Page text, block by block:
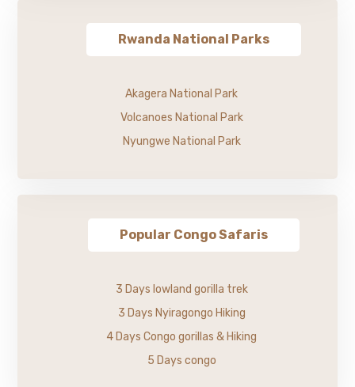
Rwanda National Parks
Akagera National Park
Volcanoes National Park
Nyungwe National Park
Popular Congo Safaris
3 Days lowland gorilla trek
3 Days Nyiragongo Hiking
4 Days Congo gorillas & Hiking
5 Days congo